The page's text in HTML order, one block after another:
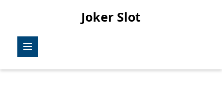
Joker Slot